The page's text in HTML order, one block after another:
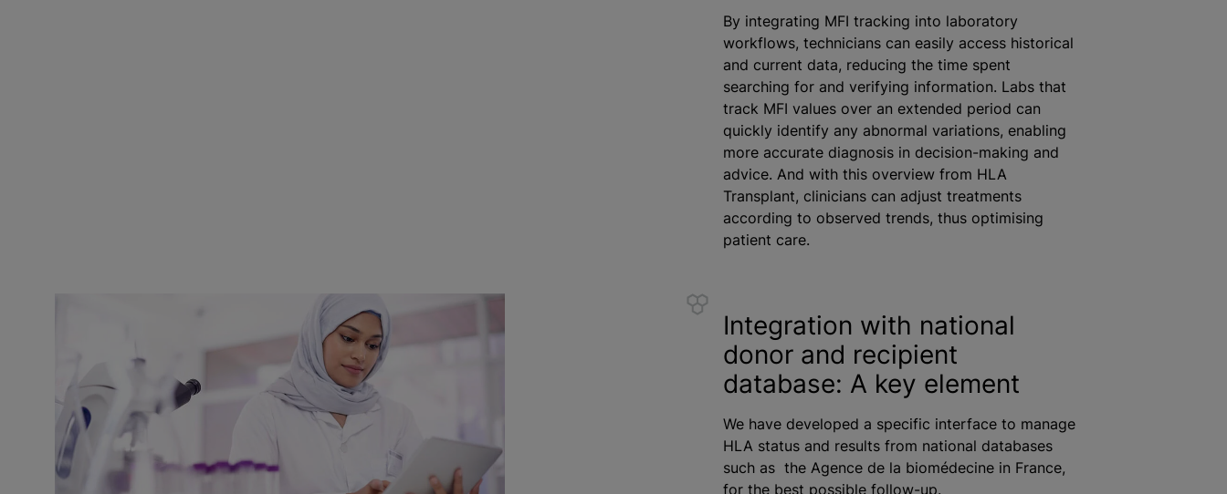
By integrating MFI tracking into laboratory
workflows, technicians can easily access historical
and current data, reducing the time spent
searching for and verifying information. Labs that
track MFI values over an extended period can
quickly identify any abnormal variations, enabling
more accurate diagnosis in decision-making and
advice. And with this overview from HLA
Transplant, clinicians can adjust treatments
according to observed trends, thus optimising
patient care.
Integration with national
donor and recipient
database: A key element
We have developed a specific interface to manage
HLA status and results from national databases
such as the Agence de la biomédecine in France,
for the best possible follow-up.